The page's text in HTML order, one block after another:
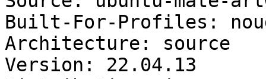
Built-For-Profiles:
Architecture: source
Version: 22.04.13